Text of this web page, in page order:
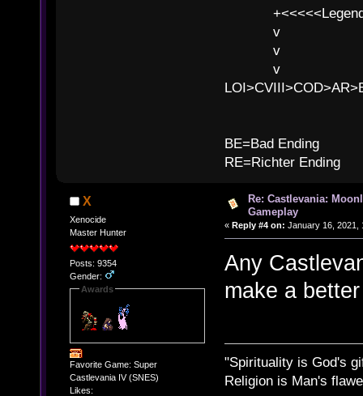
v l
v l BE>>
v l
BE=Bad Ending
RE=Richter Ending
X
Xenocide
Master Hunter
Posts: 9354
Gender:
Awards
Favorite Game: Super
Castlevania IV (SNES)
Likes:
Re: Castlevania:
Gameplay
« Reply #4 on: January 16, 2021,
Any
make a
"Spirituality is God's
Religion is Man's